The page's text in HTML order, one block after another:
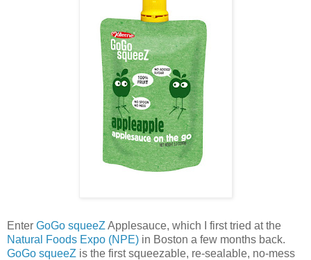
Enter GoGo squeeZ Applesauce, which I first tried at the
Natural Foods Expo (NPE) in Boston a few months back.
GoGo squeeZ is the first squeezable, re-sealable, no-mess